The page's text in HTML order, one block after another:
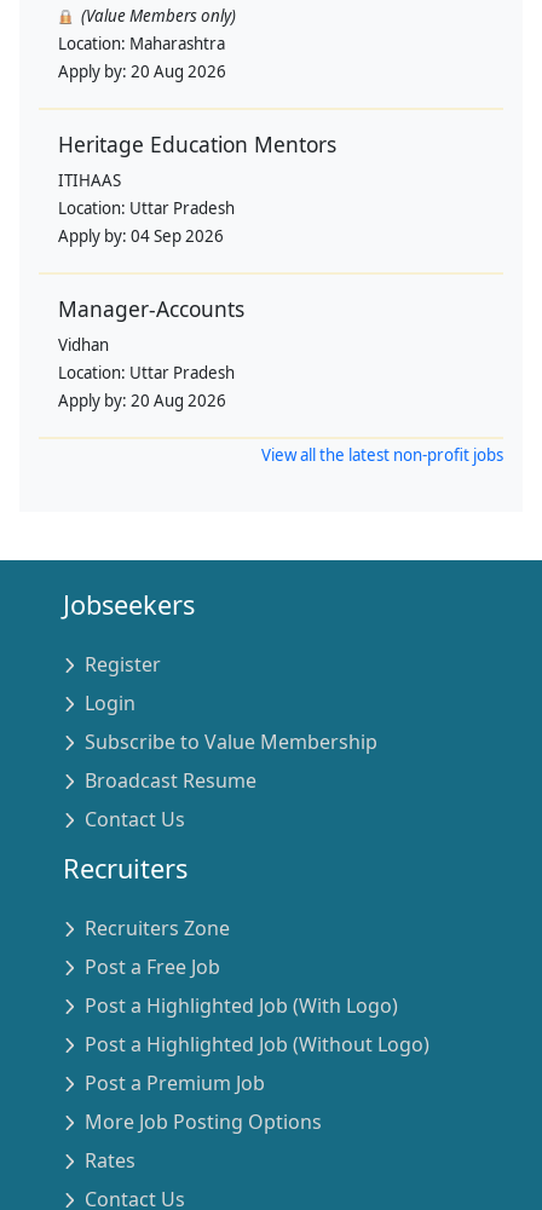
(Value Members only)
Location: Maharashtra
Apply by: 20 Aug 2026
Heritage Education Mentors
ITIHAAS
Location: Uttar Pradesh
Apply by: 04 Sep 2026
Manager-Accounts
Vidhan
Location: Uttar Pradesh
Apply by: 20 Aug 2026
View all the latest non-profit jobs
Jobseekers
Register
Login
Subscribe to Value Membership
Broadcast Resume
Contact Us
Recruiters
Recruiters Zone
Post a Free Job
Post a Highlighted Job (With Logo)
Post a Highlighted Job (Without Logo)
Post a Premium Job
More Job Posting Options
Rates
Contact Us